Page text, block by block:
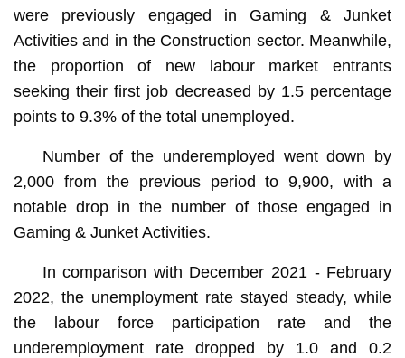
were previously engaged in Gaming & Junket
Activities and in the Construction sector. Meanwhile,
the proportion of new labour market entrants
seeking their first job decreased by 1.5 percentage
points to 9.3% of the total unemployed.
Number of the underemployed went down by
2,000 from the previous period to 9,900, with a
notable drop in the number of those engaged in
Gaming & Junket Activities.
In comparison with December 2021 - February
2022, the unemployment rate stayed steady, while
the labour force participation rate and the
underemployment rate dropped by 1.0 and 0.2